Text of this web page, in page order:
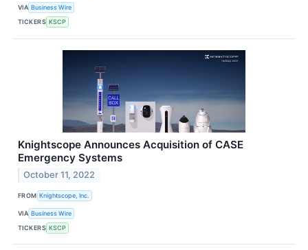
VIA Business Wire
TICKERS KSCP
Knightscope Announces Acquisition of CASE
Emergency Systems
October 11, 2022
FROM Knightscope, Inc.
VIA Business Wire
TICKERS KSCP